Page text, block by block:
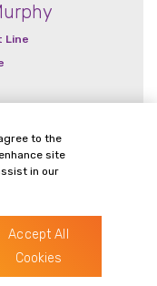
Line
to the
site
in our
Accept All
Cookies